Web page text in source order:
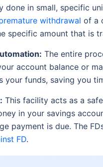
done in small, specific
withdrawal of a
specific amount that is
The entire
account balance or
your funds, saving you
This facility acts as a
in your savings
payment is due. The
FD.